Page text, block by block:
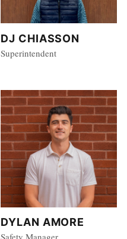
DJ CHIASSON
Superintendent
DYLAN AMORE
Safety Manager